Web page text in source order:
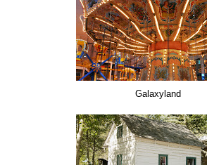
Galaxyland